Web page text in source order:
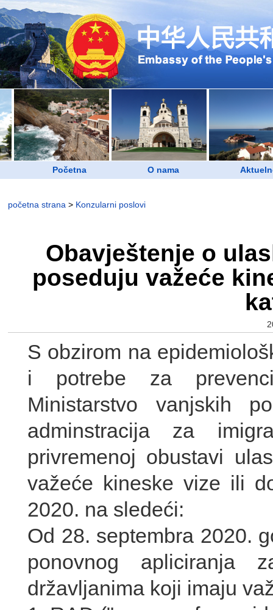
Početna O nama
početna strana > Konzularni poslovi
Obavještenje o
poseduju važeće
S obzirom na
i potrebe za
Ministarstvo vanjskih
adminstracija za
privremenoj obustavi
važeće kineske vize ili
2020. na sledeći:
Od 28. septembra 2020.
ponovnog apliciranja
državljanima koji imaju